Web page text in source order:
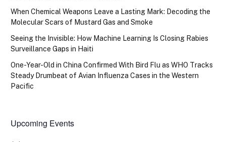
When Chemical Weapons Leave a Lasting Mark: Decoding the
Molecular Scars of Mustard Gas and Smoke
Seeing the Invisible: How Machine Learning Is Closing Rabies
Surveillance Gaps in Haiti
One-Year-Old in China Confirmed With Bird Flu as WHO Tracks
Steady Drumbeat of Avian Influenza Cases in the Western
Pacific
Upcoming Events